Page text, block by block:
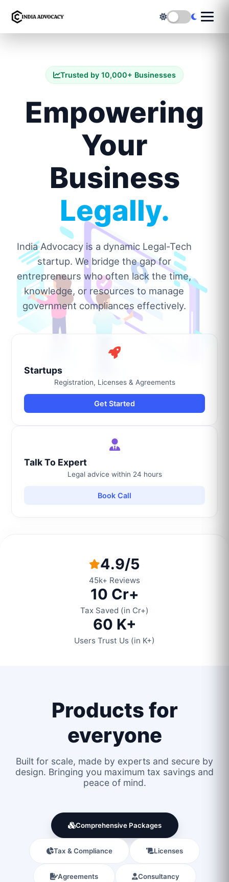
Trusted by 10,000+ Businesses
Empowering
Your
Business
Legally.
India Advocacy is a dynamic Legal-Tech
startup. We bridge the gap for
entrepreneurs who often lack the time,
knowledge, or resources to manage
government compliances effectively.
Startups
Registration, Licenses & Agreements
Get Started
Talk To Expert
Legal advice within 24 hours
Book Call
4.9/5
45k+ Reviews
10 Cr+
Tax Saved (in Cr+)
60 K+
Users Trust Us (in K+)
Products for
everyone
Built for scale, made by experts and secure by
design. Bringing you maximum tax savings and
peace of mind.
Comprehensive Packages
Tax & Compliance Licenses
Agreements Consultancy